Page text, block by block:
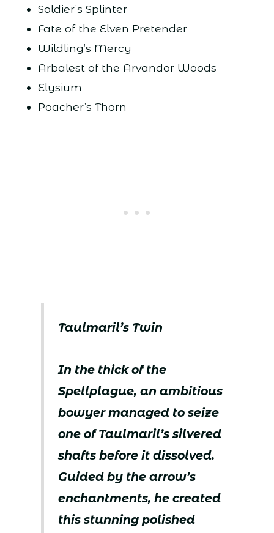
Soldier’s Splinter
Fate of the Elven Pretender
Wildling’s Mercy
Arbalest of the Arvandor Woods
Elysium
Poacher’s Thorn
Taulmaril’s Twin
In the thick of the
Spellplague, an ambitious
bowyer managed to seize
one of Taulmaril’s silvered
shafts before it dissolved.
Guided by the arrow’s
enchantments, he created
this stunning polished